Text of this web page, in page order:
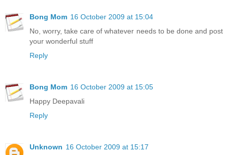
Bong Mom 16 October 2009 at 15:04
No, worry, take care of whatever needs to be done and post
your wonderful stuff
Reply
Bong Mom 16 October 2009 at 15:05
Happy Deepavali
Reply
Unknown 16 October 2009 at 15:17